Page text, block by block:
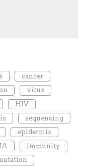
cancer
virus
HIV
sequencing
epidermis
immunity